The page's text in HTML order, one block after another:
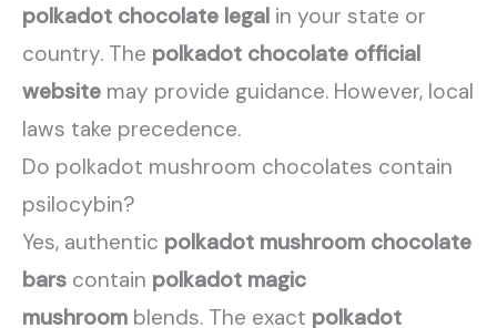
polkadot chocolate legal in your state or
country. The polkadot chocolate official
website may provide guidance. However, local
laws take precedence.
Do polkadot mushroom chocolates contain
psilocybin?
Yes, authentic polkadot mushroom chocolate
bars contain polkadot magic
mushroom blends. The exact polkadot